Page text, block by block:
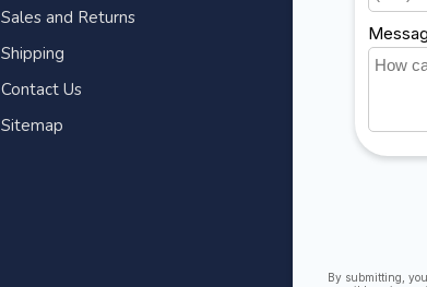
Sales and Returns
Shipping
Contact Us
Sitemap
All